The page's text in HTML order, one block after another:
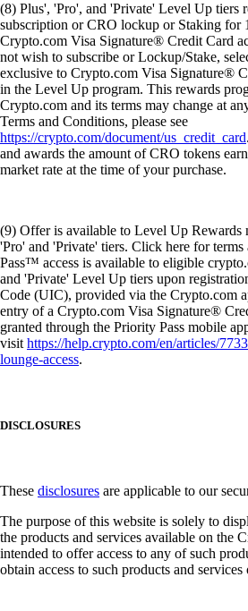
(8) Plus', 'Pro', and 'Private' Level Up tiers
subscription or CRO lockup or Staking for
Crypto.com Visa Signature® Credit Card
not wish to subscribe or Lockup/Stake,
exclusive to Crypto.com Visa Signature®
in the Level Up program. This rewards
Crypto.com and its terms may change at
Terms and Conditions, please see
https://crypto.com/document/us_credit_card
and awards the amount of CRO tokens
market rate at the time of your purchase.
(9) Offer is available to Level Up Rewards
'Pro' and 'Private' tiers. Click here for
Pass™ access is available to eligible
and 'Private' Level Up tiers upon
Code (UIC), provided via the Crypto.com
entry of a Crypto.com Visa Signature®
granted through the Priority Pass mobile
visithttps://help.crypto.com/en/articles/
lounge-access.
DISCLOSURES
These disclosures are applicable to our
The purpose of this website is solely to
the products and services available on the
intended to offer access to any of such
obtain access to such products and